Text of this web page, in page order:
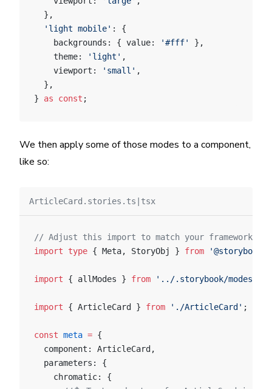
  },
  'light mobile'
: {
    backgrounds: { value:
'#fff'
},
    theme:
'light' ,
    viewport:
'small' ,
  },
} as const ;
We then apply some of those modes to a component,
like so:
ArticleCard.stories.ts|tsx
// Adjust this import to match your framework
import type { Meta, StoryObj } from '@storybook/
import { allModes } from '../.storybook/modes'
import { ArticleCard } from './ArticleCard' ;
const meta = {
  component: ArticleCard,
  parameters: {
    chromatic: {